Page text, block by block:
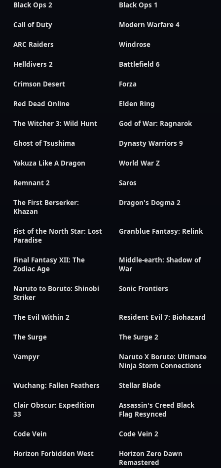
Black Ops 2 Black Ops 1
Call of Duty Modern Warfare 4
ARC Raiders Windrose
Helldivers 2 Battlefield 6
Crimson Desert Forza
Red Dead Online Elden Ring
The Witcher 3: Wild Hunt God of War: Ragnarok
Ghost of Tsushima Dynasty Warriors 9
Yakuza Like A Dragon World War Z
Remnant 2 Saros
The First Berserker:
Khazan
Dragon's Dogma 2
Fist of the North Star: Lost
Paradise
Granblue Fantasy: Relink
Final Fantasy XII: The
Zodiac Age
Middle-earth: Shadow of
War
Naruto to Boruto: Shinobi
Striker
Sonic Frontiers
The Evil Within 2 Resident Evil 7: Biohazard
The Surge The Surge 2
Vampyr
Naruto X Boruto: Ultimate
Ninja Storm Connections
Wuchang: Fallen Feathers Stellar Blade
Clair Obscur: Expedition
33
Assassin's Creed Black
Flag Resynced
Code Vein Code Vein 2
Horizon Forbidden West
Horizon Zero Dawn
Remastered